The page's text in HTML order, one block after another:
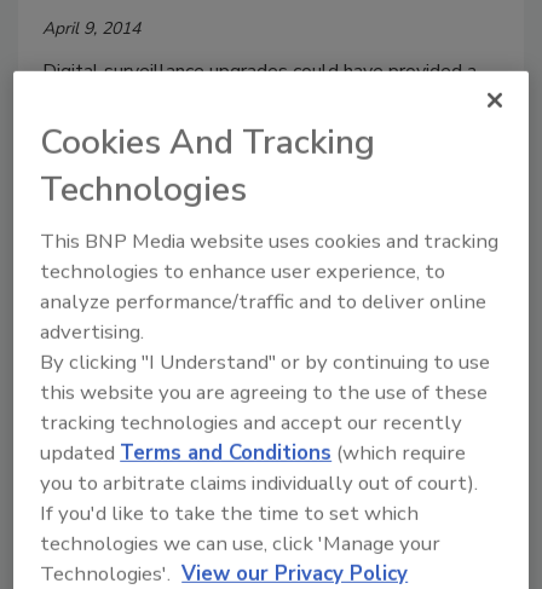
April 9, 2014
Digital surveillance upgrades could have provided a
clearer image of the suspects involved in the beating
of a motorist, 54-year-old Steve Utash, who hit a 10-
year-old Detroit boy last week, according to
members of the Detroit City Council.
Mitigating Retail Shrink with
Better Monitoring
It doesn’t matter where you are in the world
retail theft is a cost of doing business.
Claire Meyer
April 1, 2014
Retail theft may be a cost of doing business, but
Cookies And Tracking
Technologies
This BNP Media website uses cookies and tracking
technologies to enhance user experience, to
analyze performance/traffic and to deliver online
advertising.
By clicking "I Understand" or by continuing to use
this website you are agreeing to the use of these
tracking technologies and accept our recently
updatedTerms and Conditions (which require
you to arbitrate claims individually out of court).
If you'd like to take the time to set which
technologies we can use, click 'Manage your
Technologies'. View our Privacy Policy